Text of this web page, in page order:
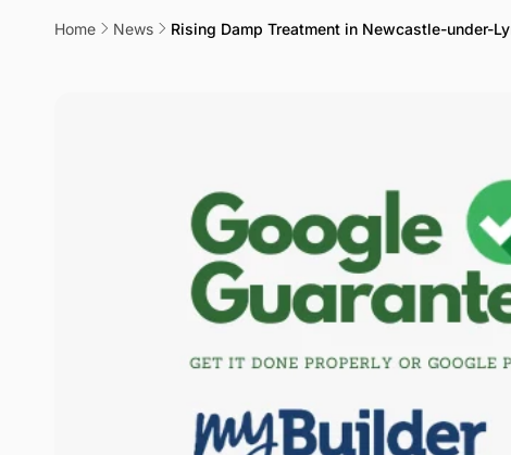
Home News Rising Damp Treatment in Newcastle-under-